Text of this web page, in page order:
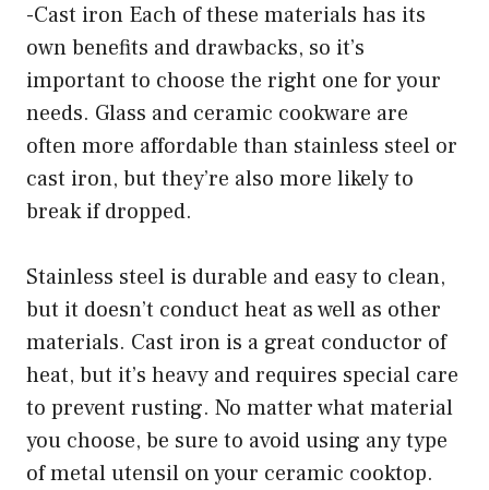
-Cast iron Each of these materials has its
own benefits and drawbacks, so it’s
important to choose the right one for your
needs. Glass and ceramic cookware are
often more affordable than stainless steel or
cast iron, but they’re also more likely to
break if dropped.
Stainless steel is durable and easy to clean,
but it doesn’t conduct heat as well as other
materials. Cast iron is a great conductor of
heat, but it’s heavy and requires special care
to prevent rusting. No matter what material
you choose, be sure to avoid using any type
of metal utensil on your ceramic cooktop.